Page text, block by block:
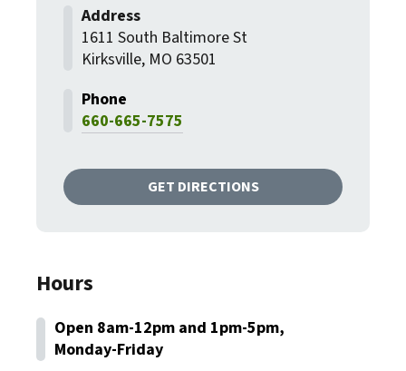
1611 South Baltimore St
Kirksville, MO 63501
660-665-7575
GET DIRECTIONS
Hours
Open 8am-12pm and 1pm-5pm,
Monday-Friday